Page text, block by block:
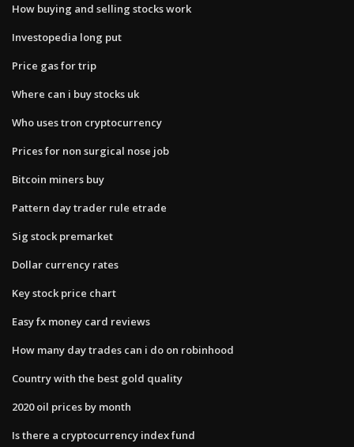
How buying and selling stocks work
Investopedia long put
Price gas for trip
Where can i buy stocks uk
Who uses tron cryptocurrency
Prices for non surgical nose job
Bitcoin miners buy
Pattern day trader rule etrade
Sig stock premarket
Dollar currency rates
Key stock price chart
Easy fx money card reviews
How many day trades can i do on robinhood
Country with the best gold quality
2020 oil prices by month
Is there a cryptocurrency index fund